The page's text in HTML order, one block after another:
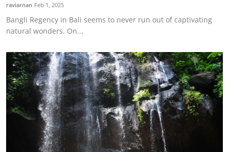
raviarnan Feb 1, 2025
Bangli Regency in Bali seems to never run out of captivating
natural wonders. On...